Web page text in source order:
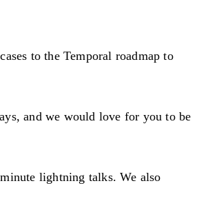
to the Temporal roadmap to
and we would love for you to be
lightning talks. We also